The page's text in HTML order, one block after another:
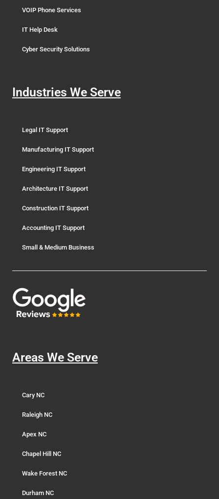
VOIP Phone Services
IT Help Desk
Cyber Security Solutions
Industries We Serve
Legal IT Support
Manufacturing IT Support
Engineering IT Support
Architecture IT Support
Construction IT Support
Accounting IT Support
Small & Medium Business
Areas We Serve
Cary NC
Raleigh NC
Apex NC
Chapel Hill NC
Wake Forest NC
Durham NC